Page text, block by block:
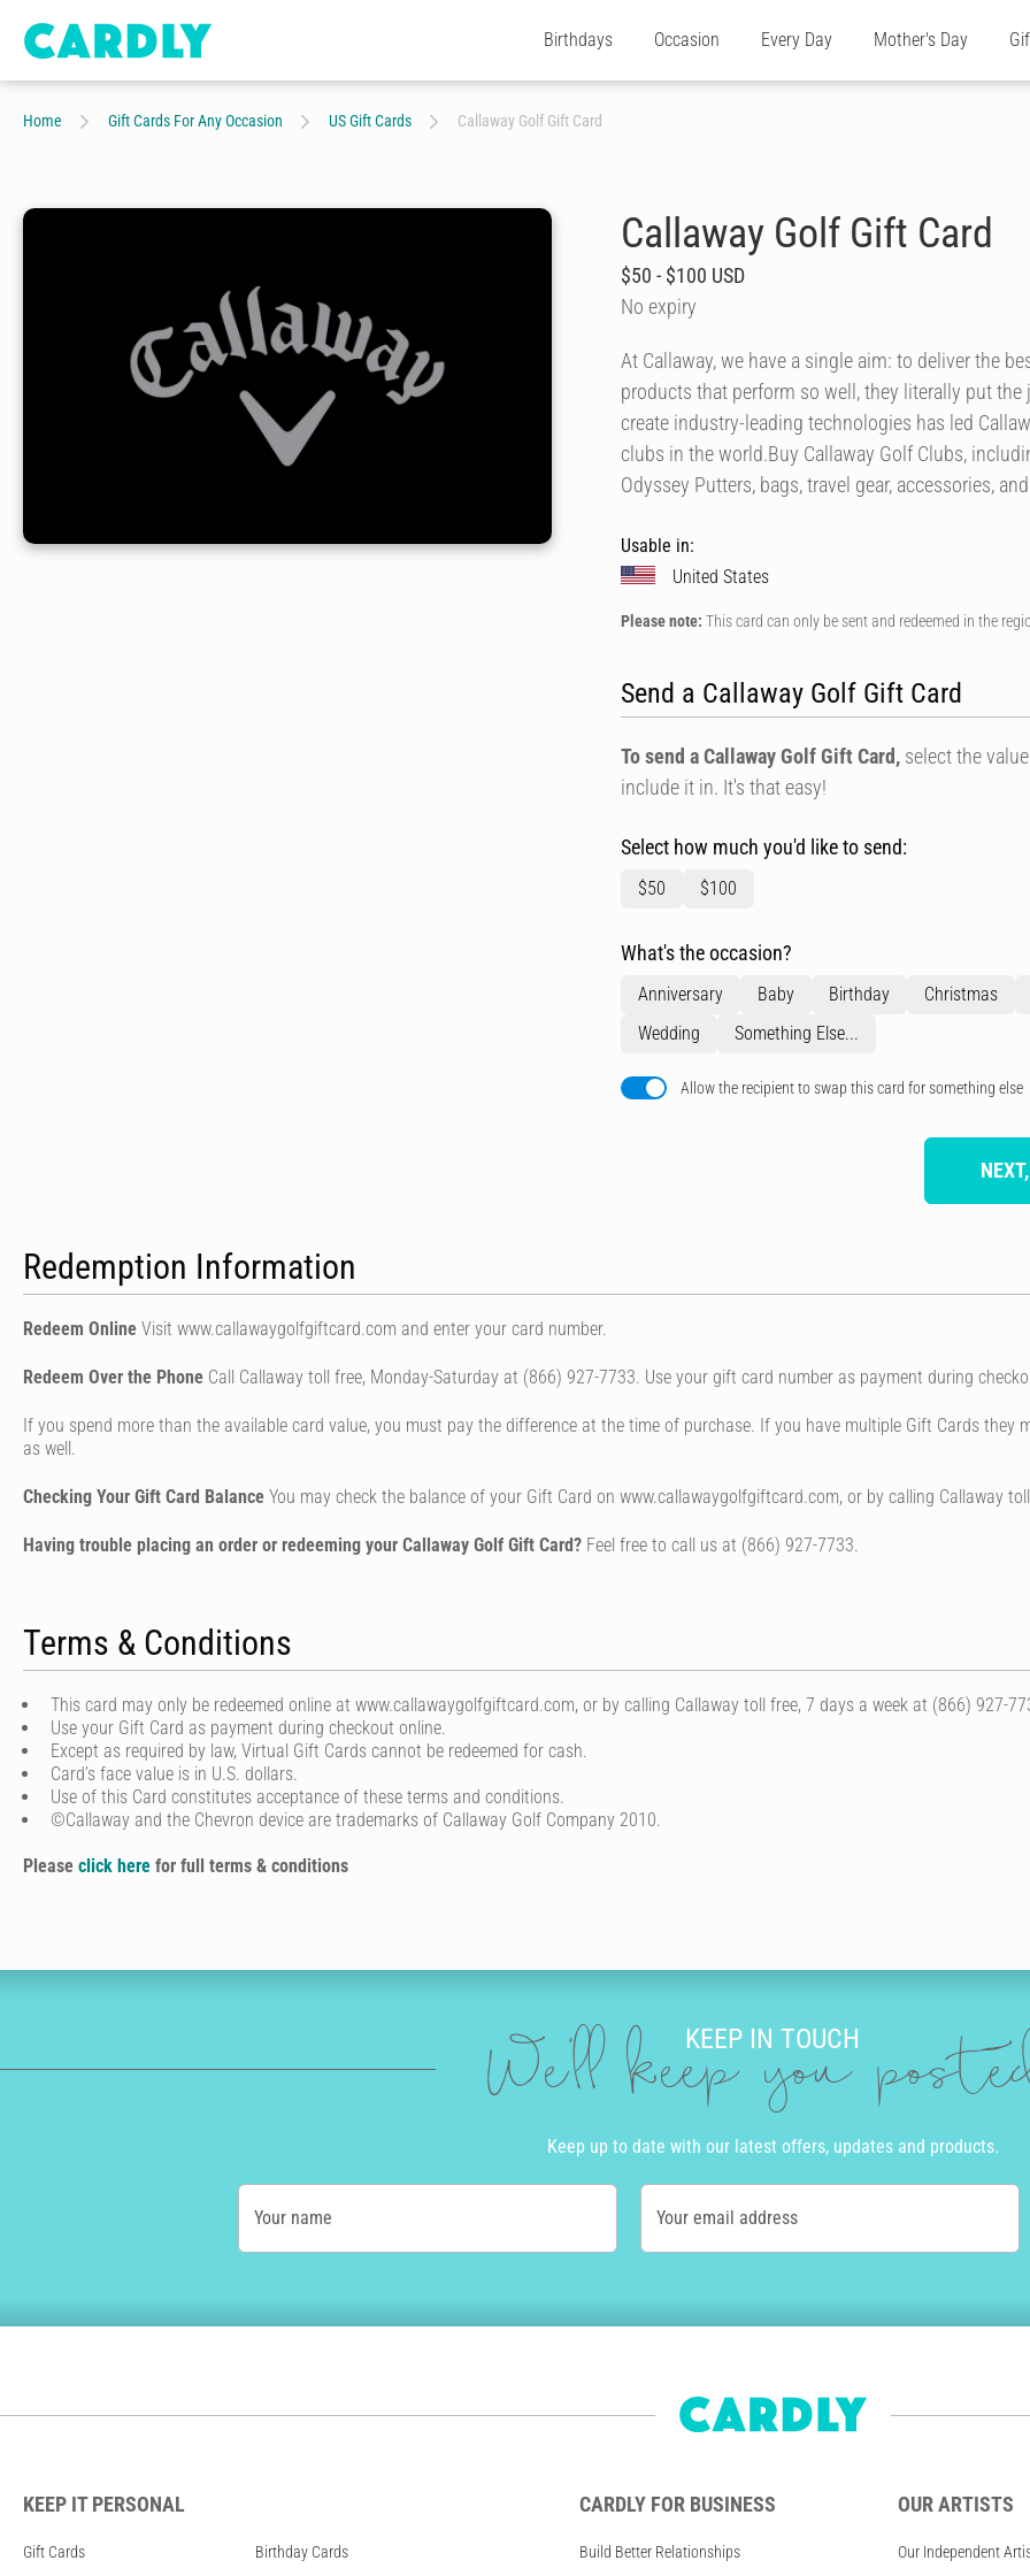
Birthdays Occasion Every Day Mother's Day
Home Gift Cards For Any Occasion US Gift Cards Callaway Golf Gift Card
Callaway Golf Gift Card
$50 - $100 USD
No expiry
At Callaway, we have a single aim: to deliver the
products that perform so well, they literally put
create industry-leading technologies has led
clubs in the world.Buy Callaway Golf Clubs,
Odyssey Putters, bags, travel gear, accessories,
Usable in:
United States
Please note: This card can only be sent and redeemed in the
Send a Callaway Golf Gift Card
To send a Callaway Golf Gift Card, select the
include it in. It's that easy!
Select how much you'd like to send:
$50 $100
What's the occasion?
Anniversary Baby Birthday
Christmas
Wedding
Something Else...
Allow the recipient to swap this card for something else
Redemption Information
Redeem Online Visit www.callawaygolfgiftcard.com and enter your card number.
Redeem Over the Phone Call Callaway toll free, Monday-Saturday at (866) 927-7733. Use your gift card number as payment during
If you spend more than the available card value, you must pay the difference at the time of purchase. If you have multiple Gift Cards they
as well.
Checking Your Gift Card Balance You may check the balance of your Gift Card on www.callawaygolfgiftcard.com, or by calling Callaway
Having trouble placing an order or redeeming your Callaway Golf Gift Card? Feel free to call us at (866) 927-7733.
Terms & Conditions
This card may only be redeemed online at www.callawaygolfgiftcard.com, or by calling Callaway toll free, 7 days a week at (866) 927-
Use your Gift Card as payment during checkout online.
Except as required by law, Virtual Gift Cards cannot be redeemed for cash.
Card’s face value is in U.S. dollars.
Use of this Card constitutes acceptance of these terms and conditions.
©Callaway and the Chevron device are trademarks of Callaway Golf Company 2010.
Please click here for full terms & conditions
KEEP IN TOUCH
We'll keep you
Keep up to date with our latest offers, updates and products.
Your name Your email address
KEEP IT PERSONAL
Gift Cards Birthday Cards
CARDLY FOR BUSINESS
Build Better Relationships
OUR ARTISTS
Our Independent